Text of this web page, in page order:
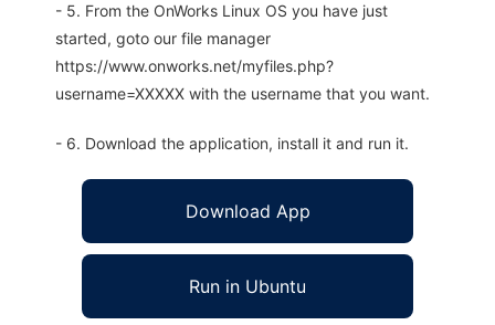
- 5. From the OnWorks Linux OS you have just
started, goto our file manager
https://www.onworks.net/myfiles.php?
username=XXXXX with the username that you want.
- 6. Download the application, install it and run it.
Download App
Run in Ubuntu